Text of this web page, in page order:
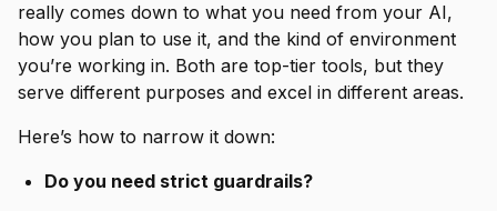
really comes down to what you need from your AI,
how you plan to use it, and the kind of environment
you’re working in. Both are top-tier tools, but they
serve different purposes and excel in different areas.
Here’s how to narrow it down:
Do you need strict guardrails?